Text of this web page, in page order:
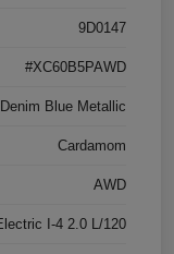
9D0147
#XC60B5PAWD
Denim Blue Metallic
Cardamom
AWD
I-4 2.0 L/120